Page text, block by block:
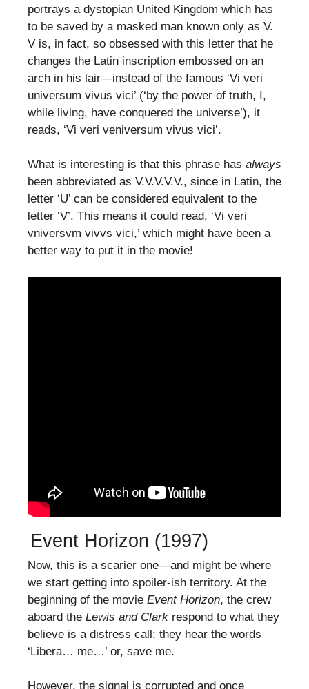
portrays a dystopian United Kingdom which has
to be saved by a masked man known only as V.
V is, in fact, so obsessed with this letter that he
changes the Latin inscription embossed on an
arch in his lair—instead of the famous ‘Vi veri
universum vivus vici’ (‘by the power of truth, I,
while living, have conquered the universe’), it
reads, ‘Vi veri veniversum vivus vici’.
What is interesting is that this phrase has always
been abbreviated as V.V.V.V.V., since in Latin, the
letter ‘U’ can be considered equivalent to the
letter ‘V’. This means it could read, ‘Vi veri
vniversvm vivvs vici,’ which might have been a
better way to put it in the movie!
Event Horizon (1997)
Now, this is a scarier one—and might be where
we start getting into spoiler-ish territory. At the
beginning of the movie Event Horizon, the crew
aboard the Lewis and Clark respond to what they
believe is a distress call; they hear the words
‘Libera… me…’ or, save me.
However, the signal is corrupted and once